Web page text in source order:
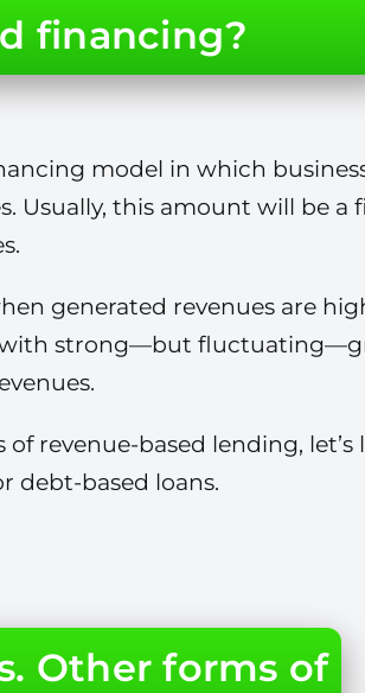
financing?
model in which
Usually, this amount will be a
generated revenues are
strong—but
revenue-based lending, let’s
debt-based loans.
Other forms of